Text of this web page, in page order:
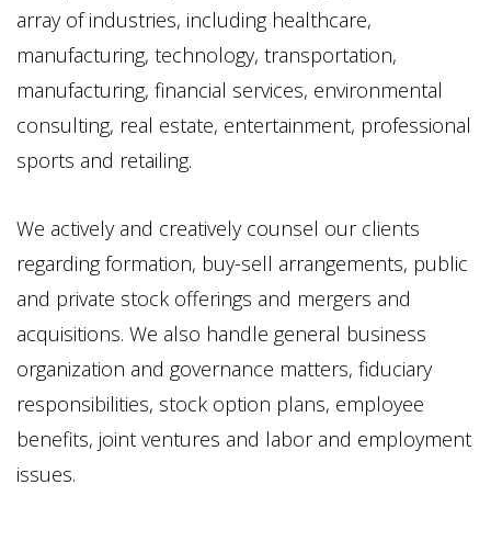
array of industries, including healthcare,
manufacturing, technology, transportation,
manufacturing, financial services, environmental
consulting, real estate, entertainment, professional
sports and retailing.
We actively and creatively counsel our clients
regarding formation, buy-sell arrangements, public
and private stock offerings and mergers and
acquisitions. We also handle general business
organization and governance matters, fiduciary
responsibilities, stock option plans, employee
benefits, joint ventures and labor and employment
issues.